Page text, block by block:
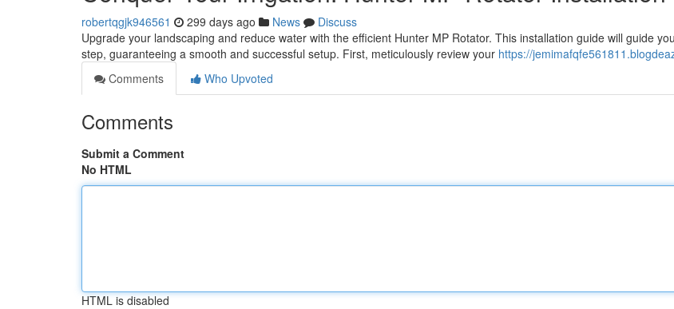
robertqgjk946561 299 days ago News
Discuss
Upgrade your landscaping and reduce water with the efficient Hunter MP Rotator. This installation guide will guide
step, guaranteeing a smooth and successful setup. First, meticulously review your https://
Comments
Who Upvoted
Comments
Submit a Comment
No HTML
HTML is disabled